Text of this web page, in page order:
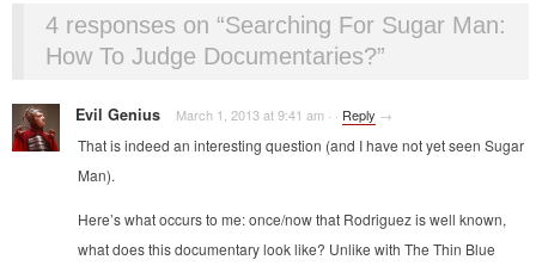
4 responses on “Searching For Sugar Man:
How To Judge Documentaries?”
Evil Genius March 1, 2013 at 9:41 am · · Reply →
That is indeed an interesting question (and I have not yet seen Sugar
Man).
Here’s what occurs to me: once/now that Rodriguez is well known,
what does this documentary look like? Unlike with The Thin Blue